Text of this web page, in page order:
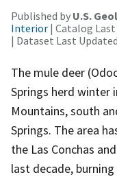
Published by U.S.
Interior | Catalog Last
| Dataset Last
The mule deer
Springs herd winter
Mountains, south
Springs. The area
the Las Conchas
last decade,